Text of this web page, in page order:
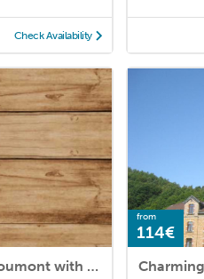
Check Availability
Luxurious Holiday Home in Stoumont with Pool Bar
from
114€